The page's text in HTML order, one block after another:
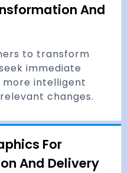
And
to transform
immediate
intelligent
changes.
For
And Delivery